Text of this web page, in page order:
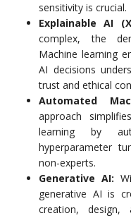
sensitivity is crucial.
Explainable AI
complex, the
Machine learning
AI decisions
trust and ethical
Automated
approach
learning by
hyperparameter
non-experts.
Generative AI:
generative AI is
creation, design,